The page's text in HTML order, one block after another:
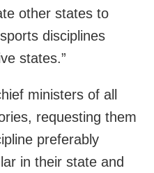
other states to
disciplines
states.”
ministers of all
requesting them
preferably
in their state and